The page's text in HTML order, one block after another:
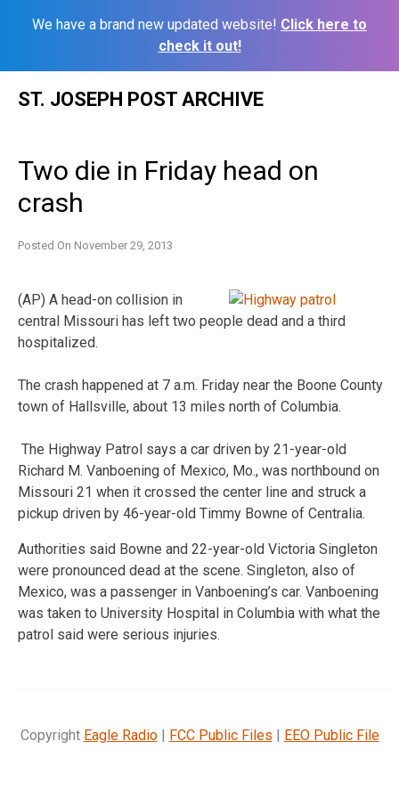
We have a brand new updated website! Click here to
check it out!
ST. JOSEPH POST ARCHIVE
Two die in Friday head on
crash
Posted On November 29, 2013
(AP) A head-on collision in
central Missouri has left two people dead and a third
hospitalized.
The crash happened at 7 a.m. Friday near the Boone County
town of Hallsville, about 13 miles north of Columbia.
The Highway Patrol says a car driven by 21-year-old
Richard M. Vanboening of Mexico, Mo., was northbound on
Missouri 21 when it crossed the center line and struck a
pickup driven by 46-year-old Timmy Bowne of Centralia.
Authorities said Bowne and 22-year-old Victoria Singleton
were pronounced dead at the scene. Singleton, also of
Mexico, was a passenger in Vanboening’s car. Vanboening
was taken to University Hospital in Columbia with what the
patrol said were serious injuries.
Copyright Eagle Radio| FCC Public Files | EEO Public File